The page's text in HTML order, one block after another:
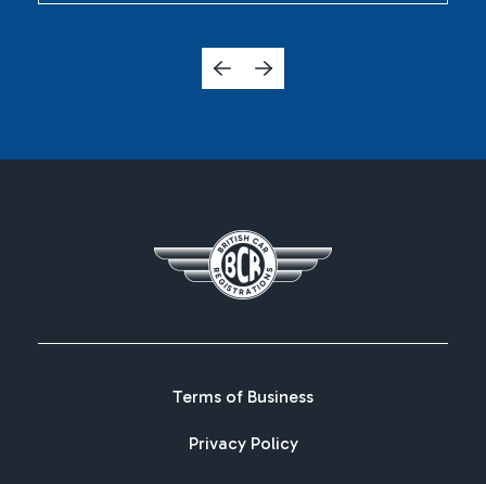
Terms of Business
Privacy Policy